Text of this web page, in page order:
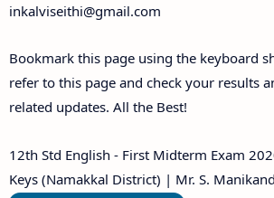
inkalviseithi@gmail.com
Bookmark this page using the keyboard
refer to this page and check your results
related updates. All the Best!
12th Std English - First Midterm Exam
Keys (Namakkal District) | Mr. S.